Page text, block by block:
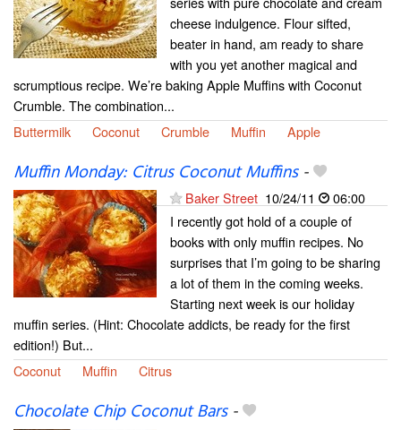
cheese indulgence. Flour sifted,
beater in hand, am ready to share
with you yet another magical and
scrumptious recipe. We’re baking Apple Muffins with Coconut
Crumble. The combination...
Buttermilk
Coconut Crumble Muffin Apple
Muffin Monday: Citrus Coconut Muffins-
Baker Street 10/24/11
06:00
I recently got hold of a couple of
books with only muffin recipes. No
surprises that I’m going to be sharing
a lot of them in the coming weeks.
Starting next week is our holiday
muffin series. (Hint: Chocolate addicts, be ready for the first
edition!) But...
Coconut
Muffin Citrus
Chocolate Chip Coconut Bars-